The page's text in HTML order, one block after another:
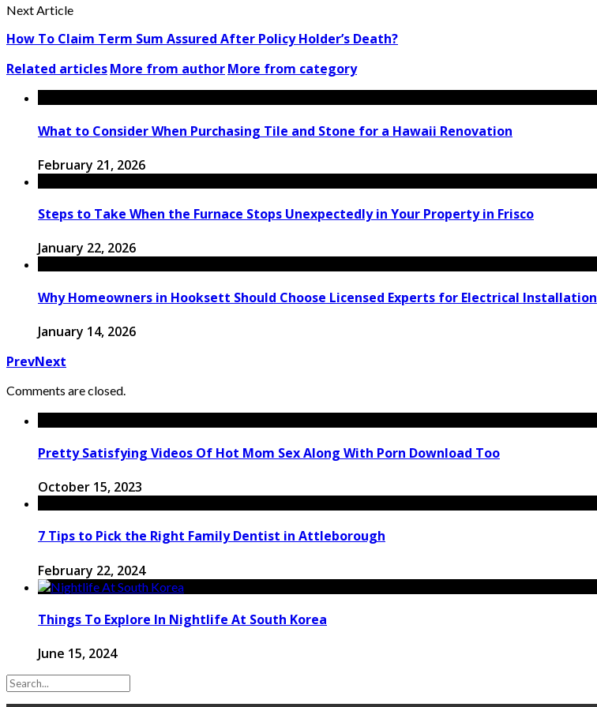
Next Article
How To Claim Term Sum Assured After Policy Holder’s Death?
Related articlesMore from authorMore from category
What to Consider When Purchasing Tile and Stone for a Hawaii Renovation
February 21, 2026
Steps to Take When the Furnace Stops Unexpectedly in Your Property in Frisco
January 22, 2026
Why Homeowners in Hooksett Should Choose Licensed Experts for Electrical Installation
January 14, 2026
PrevNext
Comments are closed.
Pretty Satisfying Videos Of Hot Mom Sex Along With Porn Download Too
October 15, 2023
7 Tips to Pick the Right Family Dentist in Attleborough
February 22, 2024
Things To Explore In Nightlife At South Korea
June 15, 2024